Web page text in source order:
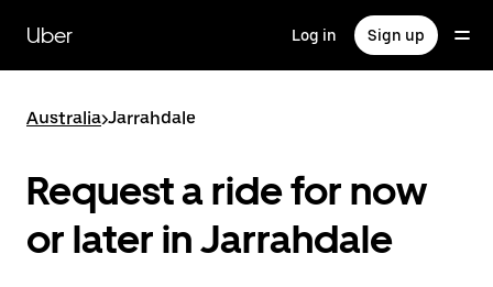
main
content
Uber Log in Sign up
Australia>Jarrahdale
Request a ride for now
or later in Jarrahdale